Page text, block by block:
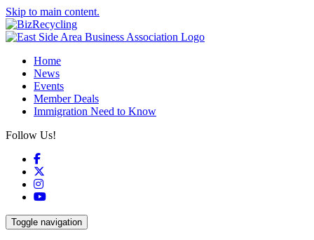
Skip to main content.
Home
News
Events
Member Deals
Immigration Need to Know
Follow Us!
Facebook
Instagram
YouTube
Toggle navigation